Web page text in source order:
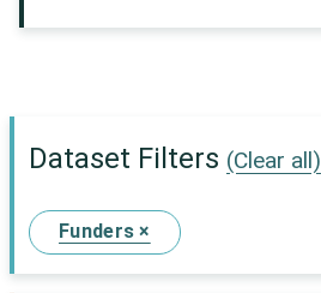
Dataset Filters (Clear all)
Funders ×